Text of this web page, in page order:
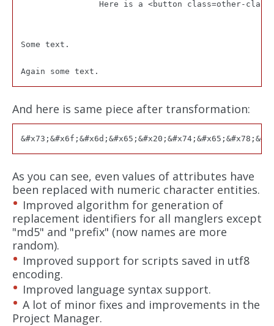
Some text.
And here is same piece after transformation:
As you can see, even values of attributes have
been replaced with numeric character entities.
Improved algorithm for generation of
replacement identifiers for all manglers except
"md5" and "prefix" (now names are more
random).
Improved support for scripts saved in utf8
encoding.
Improved language syntax support.
A lot of minor fixes and improvements in the
Project Manager.